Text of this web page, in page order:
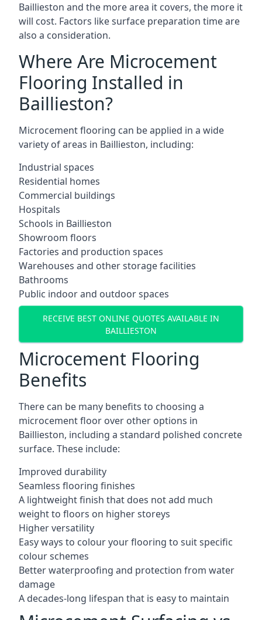
Baillieston and the more area it covers, the more it
will cost. Factors like surface preparation time are
also a consideration.
Where Are Microcement
Flooring Installed in
Baillieston?
Microcement flooring can be applied in a wide
variety of areas in Baillieston, including:
Industrial spaces
Residential homes
Commercial buildings
Hospitals
Schools in Baillieston
Showroom floors
Factories and production spaces
Warehouses and other storage facilities
Bathrooms
Public indoor and outdoor spaces
RECEIVE BEST ONLINE QUOTES AVAILABLE IN
BAILLIESTON
Microcement Flooring
Benefits
There can be many benefits to choosing a
microcement floor over other options in
Baillieston, including a standard polished concrete
surface. These include:
Improved durability
Seamless flooring finishes
A lightweight finish that does not add much
weight to floors on higher storeys
Higher versatility
Easy ways to colour your flooring to suit specific
colour schemes
Better waterproofing and protection from water
damage
A decades-long lifespan that is easy to maintain